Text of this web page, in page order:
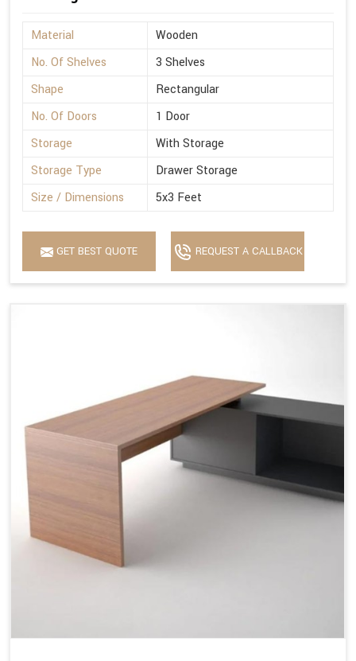
Material
Wooden
No. Of Shelves
3 Shelves
Shape
Rectangular
No. Of Doors
1 Door
Storage
With Storage
Storage Type
Drawer Storage
Size / Dimensions
5x3 Feet
GET BEST QUOTE REQUEST A CALLBACK